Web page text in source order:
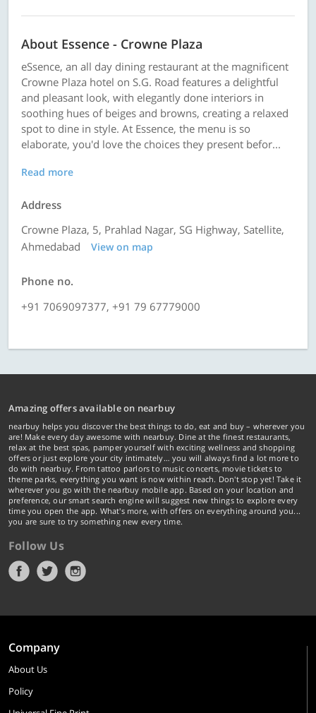
About Essence - Crowne Plaza
eSsence, an all day dining restaurant at the magnificent
Crowne Plaza hotel on S.G. Road features a delightful
and pleasant look, with elegantly done interiors in
soothing hues of beiges and browns, creating a relaxed
spot to dine in style. At Essence, the menu is so
elaborate, you'd love the choices they present befor...
Read more
Address
Crowne Plaza, 5, Prahlad Nagar, SG Highway, Satellite,
Ahmedabad
View on map
Phone no.
+91 7069097377, +91 79 67779000
Amazing offers available on nearbuy
nearbuy helps you discover the best things to do, eat and buy – wherever you
are! Make every day awesome with nearbuy. Dine at the finest restaurants,
relax at the best spas, pamper yourself with exciting wellness and shopping
offers or just explore your city intimately… you will always find a lot more to
do with nearbuy. From tattoo parlors to music concerts, movie tickets to
theme parks, everything you want is now within reach. Don't stop yet! Take it
wherever you go with the nearbuy mobile app. Based on your location and
preference, our smart search engine will suggest new things to explore every
time you open the app. What's more, with offers on everything around you...
you are sure to try something new every time.
Follow Us
Company
About Us
Policy